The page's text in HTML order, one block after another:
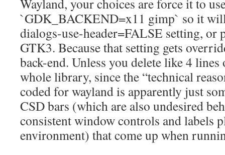
Wayland, your choices are force it to
`GDK_BACKEND=x11 gimp` so it
dialogs-use-header=FALSE setting, or
GTK3. Because that setting gets
back-end. Unless you delete like 4
whole library, since the “technical
coded for wayland is apparently just
CSD bars (which are also undesired
consistent window controls and labels
environment) that come up when